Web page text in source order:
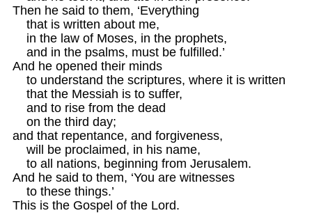
Then he said to them, ‘Everything
    that is written about me,
    in the law of Moses, in the prophets,
    and in the psalms, must be fulfilled.’
And he opened their minds
    to understand the scriptures, where it is written
    that the Messiah is to suffer,
    and to rise from the dead
    on the third day;
and that repentance, and forgiveness,
    will be proclaimed, in his name,
    to all nations, beginning from Jerusalem.
And he said to them, ‘You are witnesses
    to these things.’
This is the Gospel of the Lord.